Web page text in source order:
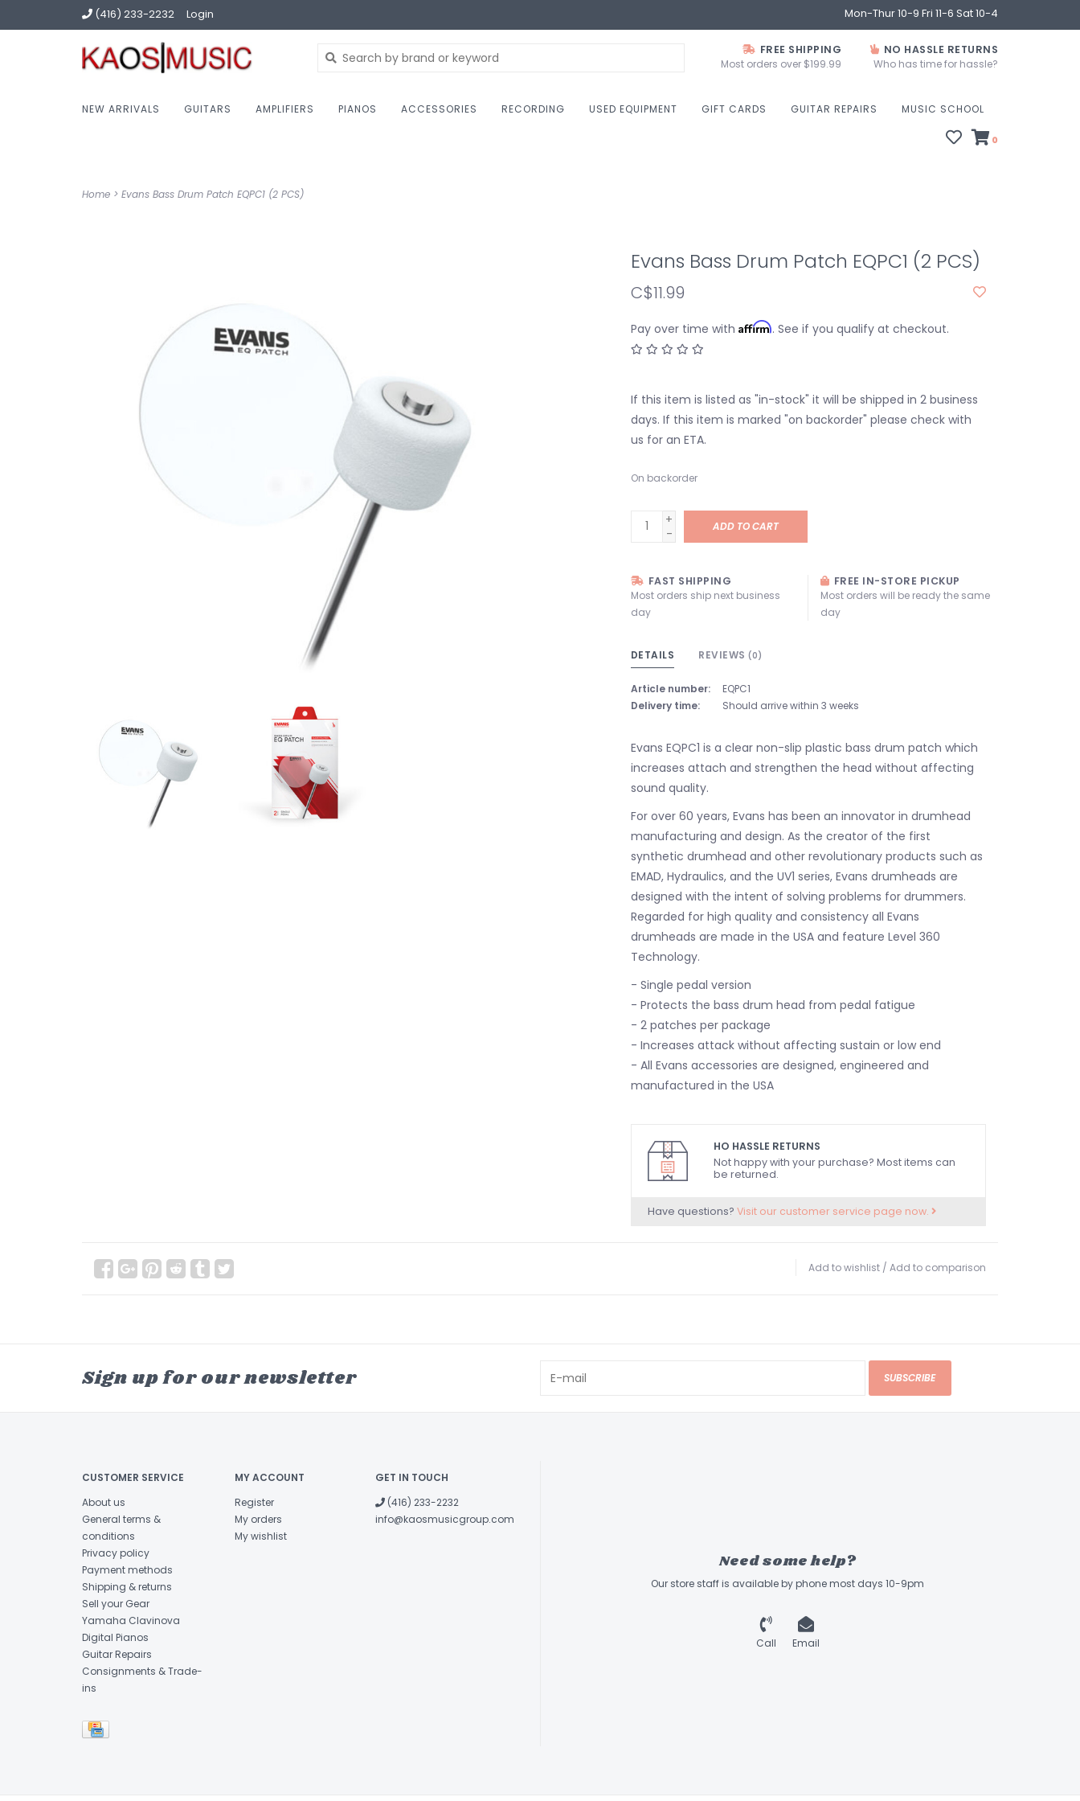
(416) 233-2232 Login Mon-Thur 10-9 Fri 11-6 Sat 10-4
FREE SHIPPING
Most orders over $199.99
NO HASSLE RETURNS
Who has time for hassle?
NEW ARRIVALS GUITARS AMPLIFIERS PIANOS ACCESSORIES RECORDING USED EQUIPMENT GIFT CARDS GUITAR REPAIRS MUSIC SCHOOL
0
Home > Evans Bass Drum Patch EQPC1 (2 PCS)
Evans Bass Drum Patch EQPC1 (2 PCS)
C$11.99
Pay over time with Affirm. See if you qualify at checkout.
If this item is listed as "in-stock" it will be shipped in 2 business
days. If this item is marked "on backorder" please check with
us for an ETA.
On backorder
+
-
ADD TO CART
FAST SHIPPING
Most orders ship next business
day
FREE IN-STORE PICKUP
Most orders will be ready the same
day
DETAILS REVIEWS (0)
Article number:
EQPC1
Delivery time:
Should arrive within 3 weeks
Evans EQPC1 is a clear non-slip plastic bass drum patch which
increases attach and strengthen the head without affecting
sound quality.
For over 60 years, Evans has been an innovator in drumhead
manufacturing and design. As the creator of the first
synthetic drumhead and other revolutionary products such as
EMAD, Hydraulics, and the UV1 series, Evans drumheads are
designed with the intent of solving problems for drummers.
Regarded for high quality and consistency all Evans
drumheads are made in the USA and feature Level 360
Technology.
- Single pedal version
- Protects the bass drum head from pedal fatigue
- 2 patches per package
- Increases attack without affecting sustain or low end
- All Evans accessories are designed, engineered and
manufactured in the USA
HO HASSLE RETURNS
Not happy with your purchase? Most items can
be returned.
Have questions? Visit our customer service page now.
Add to wishlist / Add to comparison
Sign up for our newsletter SUBSCRIBE
CUSTOMER SERVICE
About us
General terms &
conditions
Privacy policy
Payment methods
Shipping & returns
Sell your Gear
Yamaha Clavinova
Digital Pianos
Guitar Repairs
Consignments & Trade-
ins
MY ACCOUNT
Register
My orders
My wishlist
GET IN TOUCH
(416) 233-2232
info@kaosmusicgroup.com
Need some help?
Our store staff is available by phone most days 10-9pm
Call Email